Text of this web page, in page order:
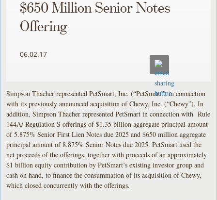
$650 Million Senior Notes
Offering
06.02.17
Simpson Thacher represented PetSmart, Inc. (“PetSmart”) in connection
with its previously announced acquisition of Chewy, Inc. (“Chewy”). In
addition, Simpson Thacher represented PetSmart in connection with Rule
144A/ Regulation S offerings of $1.35 billion aggregate principal amount
of 5.875% Senior First Lien Notes due 2025 and $650 million aggregate
principal amount of 8.875% Senior Notes due 2025. PetSmart used the
net proceeds of the offerings, together with proceeds of an approximately
$1 billion equity contribution by PetSmart’s existing investor group and
cash on hand, to finance the consummation of its acquisition of Chewy,
which closed concurrently with the offerings.